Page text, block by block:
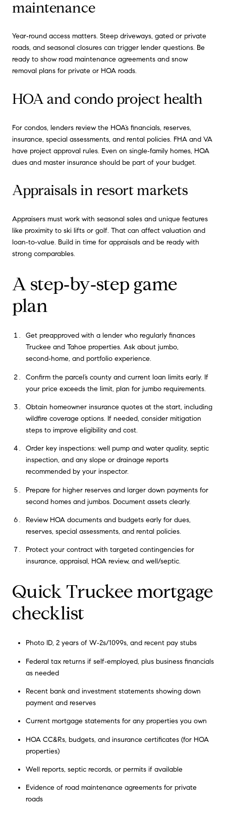
maintenance
Year‑round access matters. Steep driveways, gated or private
roads, and seasonal closures can trigger lender questions. Be
ready to show road maintenance agreements and snow
removal plans for private or HOA roads.
HOA and condo project health
For condos, lenders review the HOA’s financials, reserves,
insurance, special assessments, and rental policies. FHA and VA
have project approval rules. Even on single‑family homes, HOA
dues and master insurance should be part of your budget.
Appraisals in resort markets
Appraisers must work with seasonal sales and unique features
like proximity to ski lifts or golf. That can affect valuation and
loan‑to‑value. Build in time for appraisals and be ready with
strong comparables.
A step‑by‑step game
plan
Get preapproved with a lender who regularly finances
Truckee and Tahoe properties. Ask about jumbo,
second‑home, and portfolio experience.
Confirm the parcel’s county and current loan limits early. If
your price exceeds the limit, plan for jumbo requirements.
Obtain homeowner insurance quotes at the start, including
wildfire coverage options. If needed, consider mitigation
steps to improve eligibility and cost.
Order key inspections: well pump and water quality, septic
inspection, and any slope or drainage reports
recommended by your inspector.
Prepare for higher reserves and larger down payments for
second homes and jumbos. Document assets clearly.
Review HOA documents and budgets early for dues,
reserves, special assessments, and rental policies.
Protect your contract with targeted contingencies for
insurance, appraisal, HOA review, and well/septic.
Quick Truckee mortgage
checklist
Photo ID, 2 years of W‑2s/1099s, and recent pay stubs
Federal tax returns if self‑employed, plus business financials
as needed
Recent bank and investment statements showing down
payment and reserves
Current mortgage statements for any properties you own
HOA CC&Rs, budgets, and insurance certificates (for HOA
properties)
Well reports, septic records, or permits if available
Evidence of road maintenance agreements for private
roads